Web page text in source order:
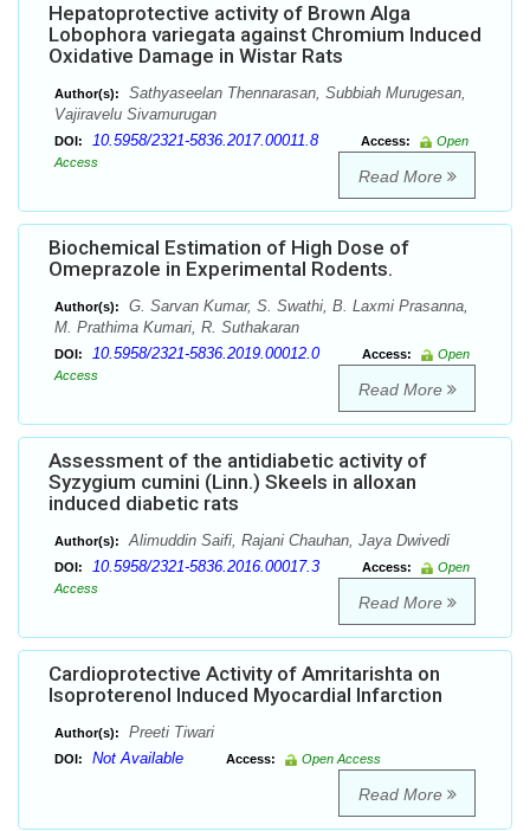
Hepatoprotective activity of Brown Alga
Lobophora variegata against Chromium Induced
Oxidative Damage in Wistar Rats
Author(s):
Sathyaseelan Thennarasan, Subbiah Murugesan,
Vajiravelu Sivamurugan
DOI: 10.5958/2321-5836.2017.00011.8 Access:
Open
Access
Read More
Biochemical Estimation of High Dose of
Omeprazole in Experimental Rodents.
Author(s):
G. Sarvan Kumar, S. Swathi, B. Laxmi Prasanna,
M. Prathima Kumari, R. Suthakaran
DOI: 10.5958/2321-5836.2019.00012.0 Access:
Open
Access
Read More
Assessment of the antidiabetic activity of
Syzygium cumini (Linn.) Skeels in alloxan
induced diabetic rats
Author(s): Alimuddin Saifi, Rajani Chauhan, Jaya Dwivedi
DOI: 10.5958/2321-5836.2016.00017.3 Access:
Open
Access
Read More
Cardioprotective Activity of Amritarishta on
Isoproterenol Induced Myocardial Infarction
Author(s): Preeti Tiwari
DOI: Not Available Access: Open Access
Read More